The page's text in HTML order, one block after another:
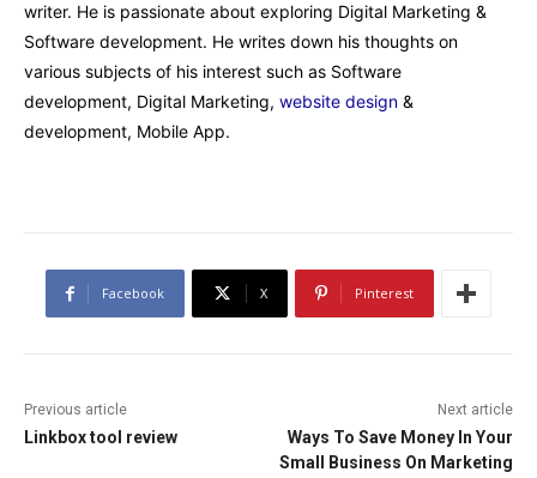
writer. He is passionate about exploring Digital Marketing &
Software development. He writes down his thoughts on
various subjects of his interest such as Software
development, Digital Marketing, website design &
development, Mobile App.
Facebook X Pinterest
Previous article
Linkbox tool review
Next article
Ways To Save Money In Your
Small Business On Marketing